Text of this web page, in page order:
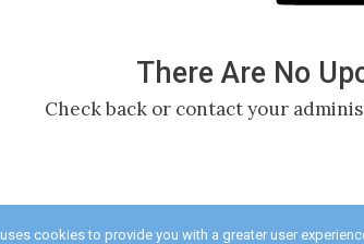
cookies to provide you with a greater user
There Are No
Check back or contact your